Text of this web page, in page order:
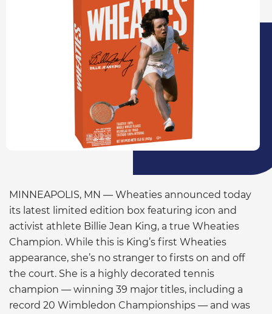
MINNEAPOLIS, MN — Wheaties announced today
its latest limited edition box featuring icon and
activist athlete Billie Jean King, a true Wheaties
Champion. While this is King’s first Wheaties
appearance, she’s no stranger to firsts on and off
the court. She is a highly decorated tennis
champion — winning 39 major titles, including a
record 20 Wimbledon Championships — and was